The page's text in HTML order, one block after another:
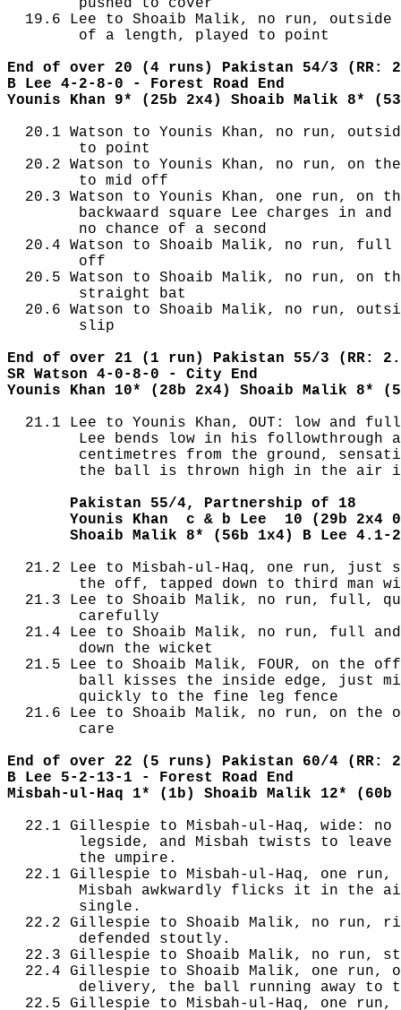
        pushed to cover
19.6 Lee to Shoaib Malik, no run,
        of a length, played to point
End of over 20 (4 runs) Pakistan 54/3 (RR:
B Lee 4-2-8-0 - Forest Road End
Younis Khan 9* (25b 2x4) Shoaib Malik 8*
20.1 Watson to Younis Khan, no run,
        to point
20.2 Watson to Younis Khan, no run, on
        to mid off
20.3 Watson to Younis Khan, one run, on
backwaard square Lee charges in
        no chance of a second
20.4 Watson to Shoaib Malik, no run,
        off
20.5 Watson to Shoaib Malik, no run, on
        straight bat
20.6 Watson to Shoaib Malik, no run,
        slip
End of over 21 (1 run) Pakistan 55/3 (RR:
SR Watson 4-0-8-0 - City End
Younis Khan 10* (28b 2x4) Shoaib Malik 8*
21.1 Lee to Younis Khan, OUT: low and
Lee bends low in his followthrough
centimetres from the ground,
the ball is thrown high in the air
       Pakistan 55/4, Partnership of 18
Younis Khan  c & b Lee  10 (29b 2x4
Shoaib Malik 8* (56b 1x4) B Lee 4.1-
21.2 Lee to Misbah-ul-Haq, one run, just
the off, tapped down to third man
21.3 Lee to Shoaib Malik, no run, full,
        carefully
21.4 Lee to Shoaib Malik, no run, full
        down the wicket
21.5 Lee to Shoaib Malik, FOUR, on the
ball kisses the inside edge, just
        quickly to the fine leg fence
21.6 Lee to Shoaib Malik, no run, on the
        care
End of over 22 (5 runs) Pakistan 60/4 (RR:
B Lee 5-2-13-1 - Forest Road End
Misbah-ul-Haq 1* (1b) Shoaib Malik 12* (60b
22.1 Gillespie to Misbah-ul-Haq, wide: no
legside, and Misbah twists to leave
        the umpire.
22.1 Gillespie to Misbah-ul-Haq, one run,
Misbah awkwardly flicks it in the
        single.
22.2 Gillespie to Shoaib Malik, no run,
        defended stoutly.
22.3 Gillespie to Shoaib Malik, no run,
22.4 Gillespie to Shoaib Malik, one run,
delivery, the ball running away to
22.5 Gillespie to Misbah-ul-Haq, one run,